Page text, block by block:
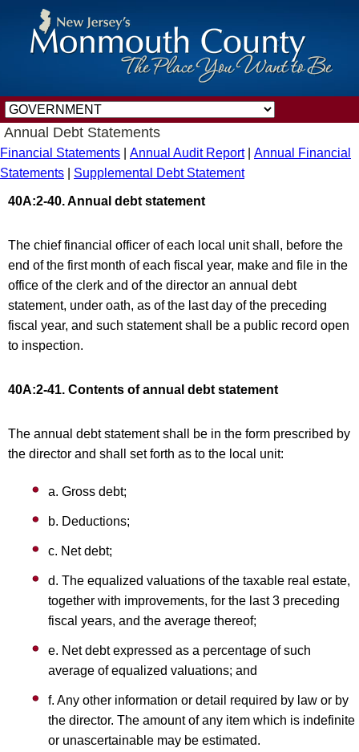
Annual Debt Statements
Financial Statements Annual Audit Report| Annual Financial
Statements
Supplemental Debt Statement
40A:2-40. Annual debt statement
The chief financial officer of each local unit shall, before the
end of the first month of each fiscal year, make and file in the
office of the clerk and of the director an annual debt
statement, under oath, as of the last day of the preceding
fiscal year, and such statement shall be a public record open
to inspection.
40A:2-41. Contents of annual debt statement
The annual debt statement shall be in the form prescribed by
the director and shall set forth as to the local unit:
a. Gross debt;
b. Deductions;
c. Net debt;
d. The equalized valuations of the taxable real estate,
together with improvements, for the last 3 preceding
fiscal years, and the average thereof;
e. Net debt expressed as a percentage of such
average of equalized valuations; and
f. Any other information or detail required by law or by
the director. The amount of any item which is indefinite
or unascertainable may be estimated.